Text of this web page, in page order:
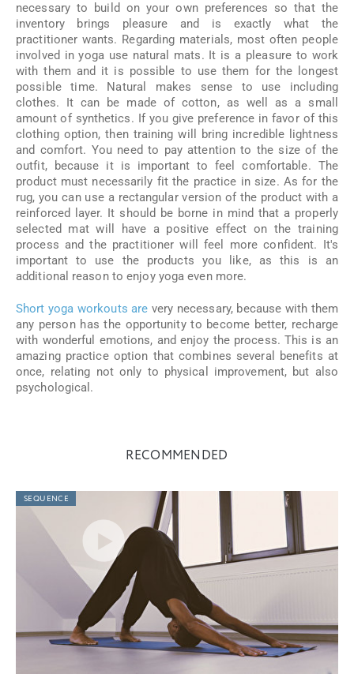
necessary to build on your own preferences so that the
inventory brings pleasure and is exactly what the
practitioner wants. Regarding materials, most often people
involved in yoga use natural mats. It is a pleasure to work
with them and it is possible to use them for the longest
possible time. Natural makes sense to use including
clothes. It can be made of cotton, as well as a small
amount of synthetics. If you give preference in favor of this
clothing option, then training will bring incredible lightness
and comfort. You need to pay attention to the size of the
outfit, because it is important to feel comfortable. The
product must necessarily fit the practice in size. As for the
rug, you can use a rectangular version of the product with a
reinforced layer. It should be borne in mind that a properly
selected mat will have a positive effect on the training
process and the practitioner will feel more confident. It's
important to use the products you like, as this is an
additional reason to enjoy yoga even more.
Short yoga workouts are very necessary, because with them
any person has the opportunity to become better, recharge
with wonderful emotions, and enjoy the process. This is an
amazing practice option that combines several benefits at
once, relating not only to physical improvement, but also
psychological.
RECOMMENDED
SEQUENCE